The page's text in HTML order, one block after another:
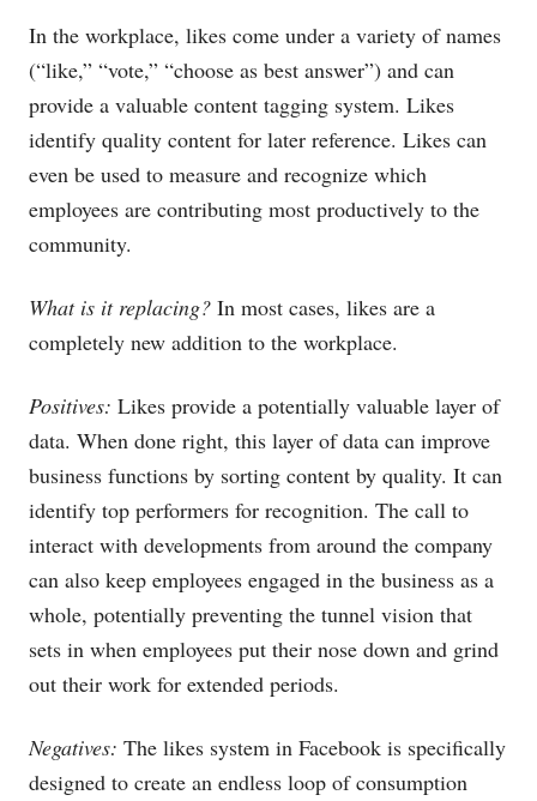
In the workplace, likes come under a variety of names
(“like,” “vote,” “choose as best answer”) and can
provide a valuable content tagging system. Likes
identify quality content for later reference. Likes can
even be used to measure and recognize which
employees are contributing most productively to the
community.
What is it replacing? In most cases, likes are a
completely new addition to the workplace.
Positives: Likes provide a potentially valuable layer of
data. When done right, this layer of data can improve
business functions by sorting content by quality. It can
identify top performers for recognition. The call to
interact with developments from around the company
can also keep employees engaged in the business as a
whole, potentially preventing the tunnel vision that
sets in when employees put their nose down and grind
out their work for extended periods.
Negatives: The likes system in Facebook is specifically
designed to create an endless loop of consumption